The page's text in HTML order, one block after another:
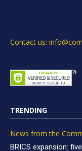
Contact us:
TRENDING
News from the
BRICS expansion: